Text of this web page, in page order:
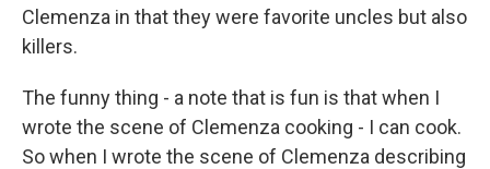
Clemenza in that they were favorite uncles but also
killers.
The funny thing - a note that is fun is that when I
wrote the scene of Clemenza cooking - I can cook.
So when I wrote the scene of Clemenza describing